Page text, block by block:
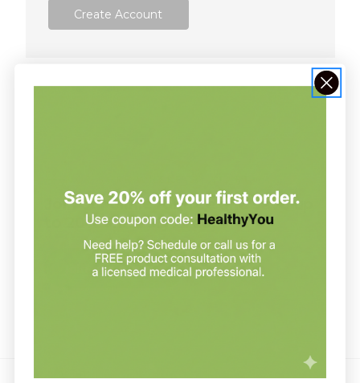
Create Account
Join our clinic for free and save up
to 20% on every order
Join our clinic